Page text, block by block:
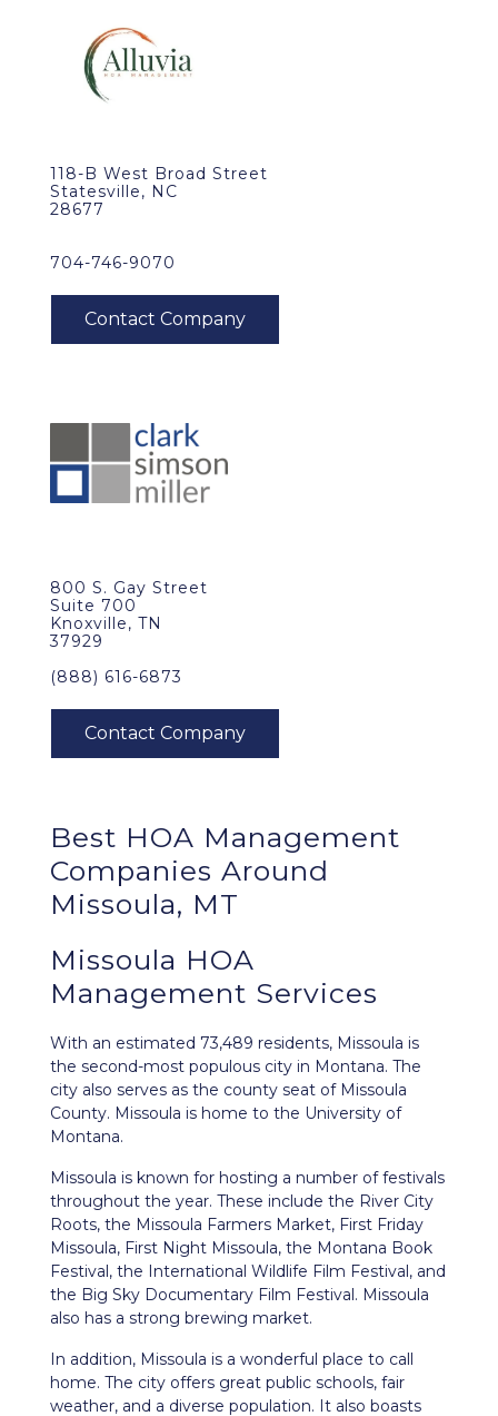
118-B West Broad Street
Statesville, NC
28677
704-746-9070
800 S. Gay Street
Suite 700
Knoxville, TN
37929
(888) 616-6873
Best HOA Management
Companies Around
Missoula, MT
Missoula HOA
Management Services
With an estimated 73,489 residents, Missoula is
the second-most populous city in Montana. The
city also serves as the county seat of Missoula
County. Missoula is home to the University of
Montana.
Missoula is known for hosting a number of festivals
throughout the year. These include the River City
Roots, the Missoula Farmers Market, First Friday
Missoula, First Night Missoula, the Montana Book
Festival, the International Wildlife Film Festival, and
the Big Sky Documentary Film Festival. Missoula
also has a strong brewing market.
In addition, Missoula is a wonderful place to call
home. The city offers great public schools, fair
weather, and a diverse population. It also boasts